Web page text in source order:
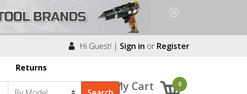
Hi Guest! | Sign in or Register
Returns
My Cart 0